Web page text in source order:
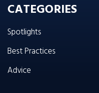
CATEGORIES
Spotlights
Best Practices
Advice